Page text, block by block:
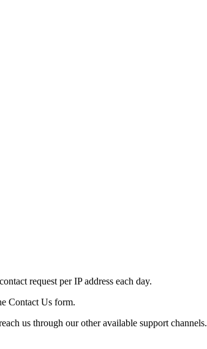
request per IP address each day.
Contact Us form.
us through our other available support channels.